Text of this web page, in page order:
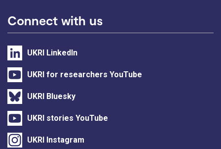
Connect with us
UKRI LinkedIn
UKRI for researchers YouTube
UKRI Bluesky
UKRI stories YouTube
UKRI Instagram